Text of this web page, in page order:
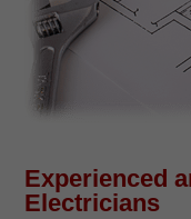
Experienced
Electricians